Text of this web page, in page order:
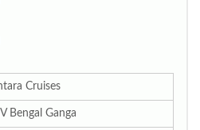
Cruises
Bengal Ganga